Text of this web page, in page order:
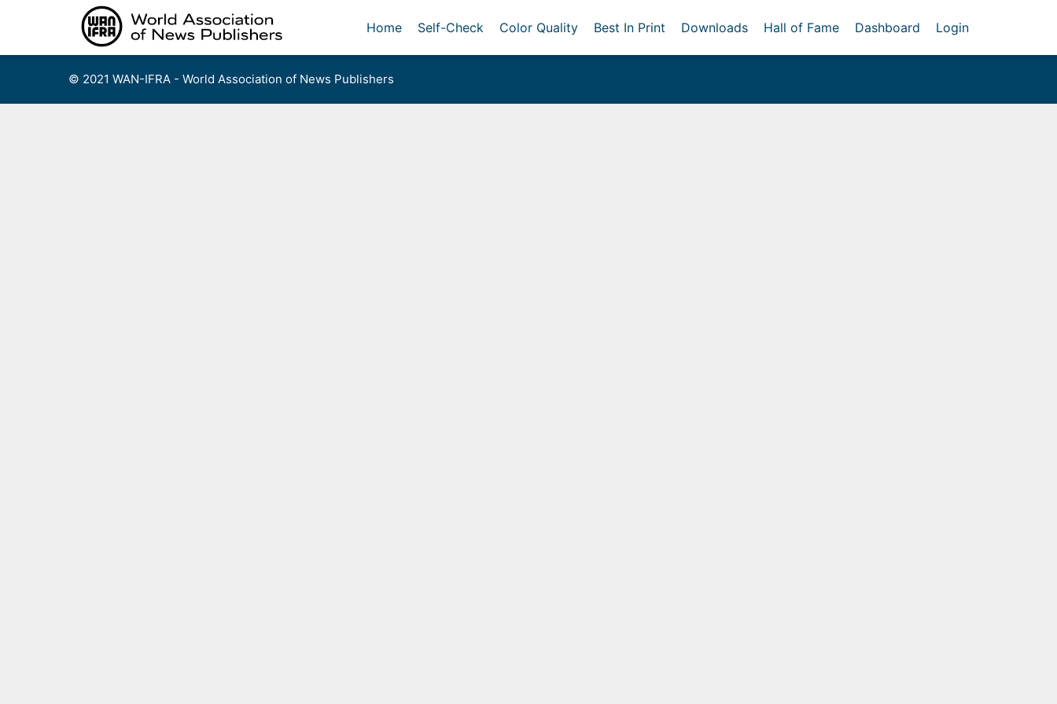
Home Self-Check Color Quality Best In Print Downloads Hall of Fame Dashboard Login
© 2021 WAN-IFRA - World Association of News Publishers